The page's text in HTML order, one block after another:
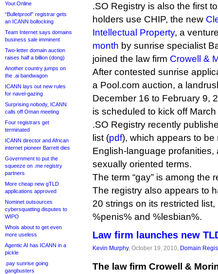
Your.Online
“Bulletproof” registrar gets
an ICANN bollocking
Team Internet says domains
business sale imminent
Two-letter domain auction
raises half a billion (dong)
Another country jumps on
the .ai bandwagon
ICANN lays out new rules
for navel-gazing
Surprising nobody, ICANN
calls off Oman meeting
Four registrars get
terminated
ICANN director and African
internet pioneer Barrett dies
Government to put the
squeeze on .me registry
partners
More cheap new gTLD
applications approved
Nominet outsources
cybersquatting disputes to
WIPO
Whois about to get even
more useless
Agentic AI has ICANN in a
pickle
.pay sunrise going
gangbusters
.SO Registry is also the first
holders use CHIP, the new
Intellectual Property, a
month by sunrise specialist
joined the law firm Crowell &
After contested sunrise
a Pool.com auction, a
December 16 to February 9,
is scheduled to kick off March
.SO Registry recently
list (pdf), which appears to
English-language
sexually oriented terms.
The term “gay” is among the
The registry also appears to
20 strings on its restricted
%penis% and %lesbian%.
Law firm launches new
Kevin Murphy, October 19, 2010, Domain
The law firm Crowell &